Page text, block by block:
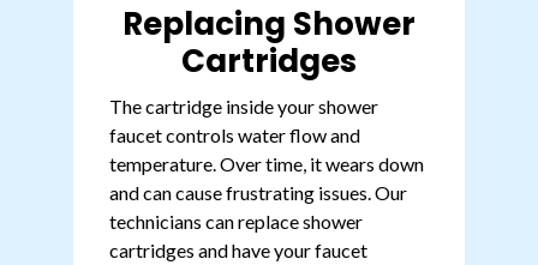
Replacing Shower
Cartridges
The cartridge inside your shower
faucet controls water flow and
temperature. Over time, it wears down
and can cause frustrating issues. Our
technicians can replace shower
cartridges and have your faucet